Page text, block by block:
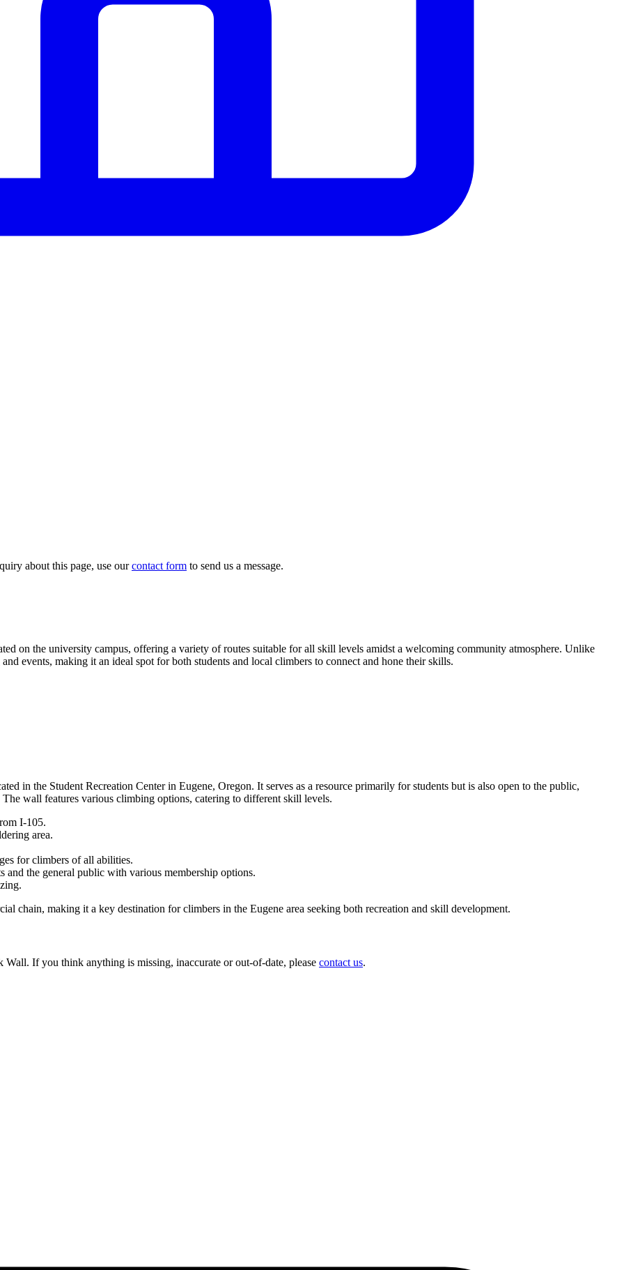
about this page, use ourcontact form to send us a message.
on the university campus, offering a variety of routes suitable for all skill levels amidst a welcoming community atmosphere. Unlike
events, making it an ideal spot for both students and local climbers to connect and hone their skills.
in the Student Recreation Center in Eugene, Oregon. It serves as a resource primarily for students but is also open to the public,
wall features various climbing options, catering to different skill levels.
I-105.
area.
for climbers of all abilities.
the general public with various membership options.
chain, making it a key destination for climbers in the Eugene area seeking both recreation and skill development.
If you think anything is missing, inaccurate or out-of-date, please contact us.